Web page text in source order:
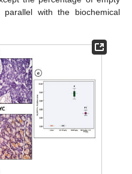
with the biochemical